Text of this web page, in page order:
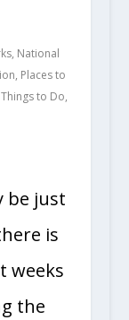
, National
, Places to
Things to Do,
be just
is
weeks
the